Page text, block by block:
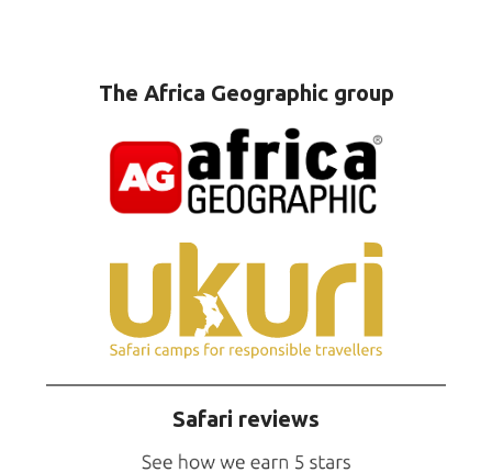
The Africa Geographic group
Safari reviews